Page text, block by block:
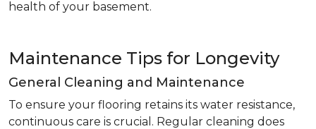
health of your basement.
Maintenance Tips for Longevity
General Cleaning and Maintenance
To ensure your flooring retains its water resistance,
continuous care is crucial. Regular cleaning does